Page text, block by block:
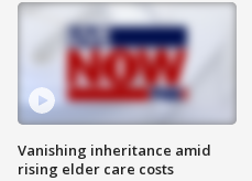
Vanishing inheritance amid
rising elder care costs